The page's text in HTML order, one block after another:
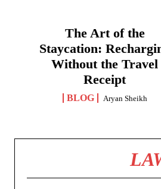
The Art of the
Staycation:
Without the Travel
Receipt
BLOG Aryan Sheikh